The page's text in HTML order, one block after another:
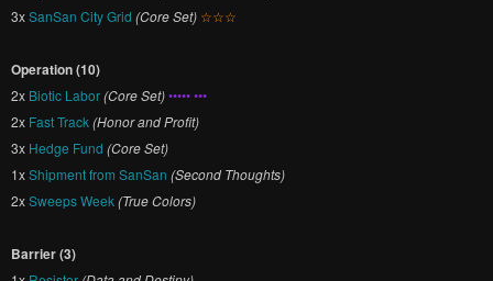
3xSanSan City Grid (Core Set) ☆☆☆
Operation (10)
2x Biotic Labor(Core Set)••••• •••
2x Fast Track(Honor and Profit)
3x Hedge Fund (Core Set)
1xShipment from SanSan (Second Thoughts)
2xSweeps Week(True Colors)
Barrier (3)